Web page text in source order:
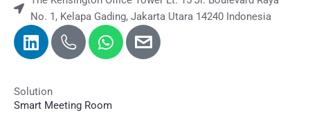
No. 1, Kelapa Gading, Jakarta Utara 14240 Indonesia
Solution
Smart Meeting Room